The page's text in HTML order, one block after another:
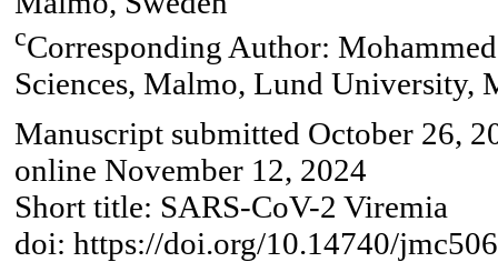
cCorresponding Author:
Sciences, Malmo, Lund University,
Manuscript submitted October 26,
online November 12, 2024
Short title: SARS-CoV-2 Viremia
doi: https://doi.org/10.14740/